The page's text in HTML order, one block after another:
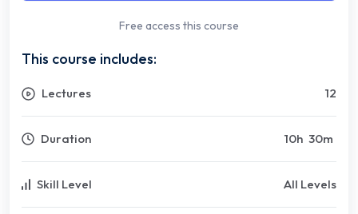
Free access this course
This course includes:
Lectures 12
Duration 10h 30m
Skill Level All Levels